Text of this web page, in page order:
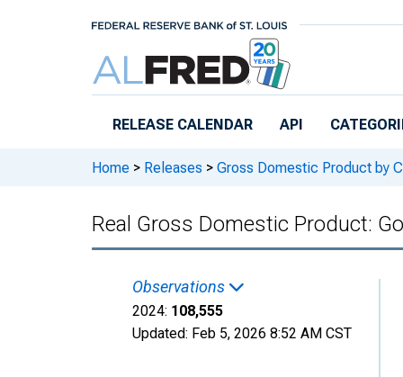
RELEASE CALENDAR API
Home > Releases > Gross Domestic Product by
Real Gross Domestic Product:
Observations
2024: 108,555
Updated: Feb 5, 2026 8:52 AM CST